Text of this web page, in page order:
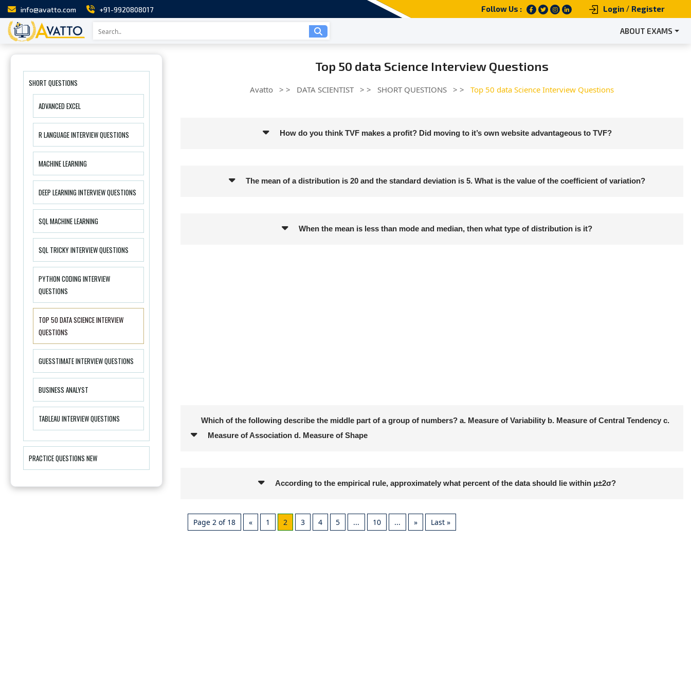
info@avatto.com +91-9920808017 Follow Us : Login / Register
ABOUT EXAMS
Top 50 data Science Interview Questions
Avatto > > DATA SCIENTIST > > SHORT QUESTIONS > > Top 50 data Science Interview Questions
How do you think TVF makes a profit? Did moving to it’s own website advantageous to TVF?
The mean of a distribution is 20 and the standard deviation is 5. What is the value of the coefficient of variation?
When the mean is less than mode and median, then what type of distribution is it?
Which of the following describe the middle part of a group of numbers? a. Measure of Variability b. Measure of Central Tendency c.
Measure of Association d. Measure of Shape
According to the empirical rule, approximately what percent of the data should lie within μ±2σ?
Page 2 of 18 « 1 2 3 4 5 ... 10 ... » Last »
SHORT QUESTIONS
ADVANCED EXCEL
R LANGUAGE INTERVIEW QUESTIONS
MACHINE LEARNING
DEEP LEARNING INTERVIEW QUESTIONS
SQL MACHINE LEARNING
SQL TRICKY INTERVIEW QUESTIONS
PYTHON CODING INTERVIEW
QUESTIONS
TOP 50 DATA SCIENCE INTERVIEW
QUESTIONS
GUESSTIMATE INTERVIEW QUESTIONS
BUSINESS ANALYST
TABLEAU INTERVIEW QUESTIONS
PRACTICE QUESTIONS NEW